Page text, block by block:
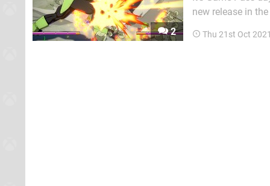
2
new release in
Thu 21st Oct